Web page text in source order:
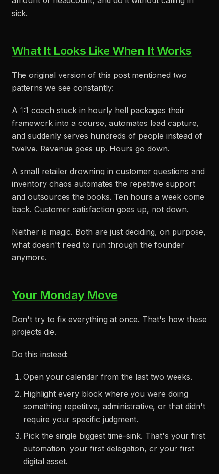
sick.
What It Looks Like When It Works
The original version of this post mentioned two
patterns we see constantly:
A 1:1 coach stuck in hourly hell packages their
framework into a course, automates lead capture,
and suddenly serves hundreds of people instead of
twelve. Revenue goes up. Hours go down.
A small retailer drowning in customer questions and
inventory chaos automates the repetitive support
and outsources the books. Ten hours a week come
back. Customer satisfaction goes up, not down.
Neither is magic. Both are just deciding, on purpose,
what doesn't need to run through the founder
anymore.
Your Monday Move
Don't try to fix everything at once. That's how these
projects die.
Do this instead:
Open your calendar from the last two weeks.
Highlight every block where you were doing
something repetitive, administrative, or that didn't
require your specific judgment.
Pick the single biggest time-sink. That's your first
automation, your first delegation, or your first
digital asset.